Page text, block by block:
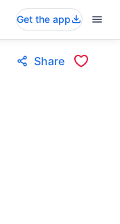
Get the app
Share